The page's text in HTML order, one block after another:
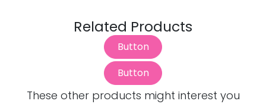
Related Products
Button
Button
These other products might interest you